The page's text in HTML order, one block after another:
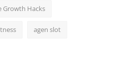
Growth Hacks
agen slot